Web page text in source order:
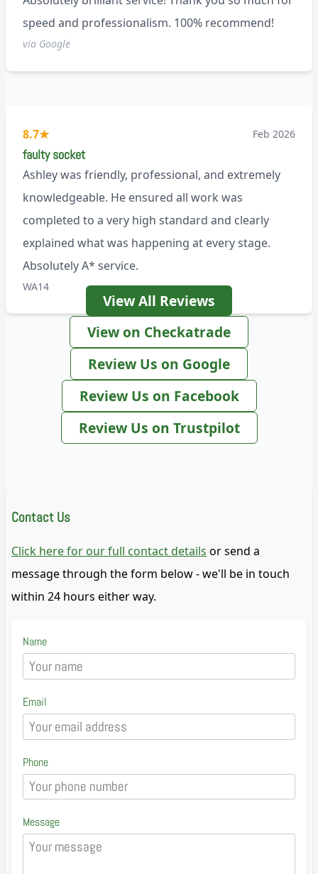
speed and professionalism. 100% recommend!
via Google
8.7★ Feb 2026
faulty socket
Ashley was friendly, professional, and extremely
knowledgeable. He ensured all work was
completed to a very high standard and clearly
explained what was happening at every stage.
Absolutely A* service.
WA14
View All Reviews
View on Checkatrade
Review Us on Google
Review Us on Facebook
Review Us on Trustpilot
Contact Us
Click here for our full contact details or send a
message through the form below - we'll be in touch
within 24 hours either way.
Name
Email
Phone
Message